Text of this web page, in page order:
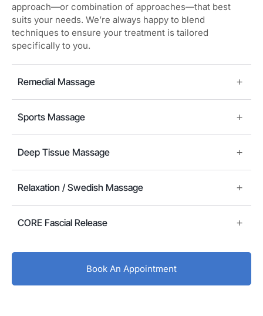
approach—or combination of approaches—that best
suits your needs. We’re always happy to blend
techniques to ensure your treatment is tailored
specifically to you.
Remedial Massage
Sports Massage
Deep Tissue Massage
Relaxation / Swedish Massage
CORE Fascial Release
Book An Appointment